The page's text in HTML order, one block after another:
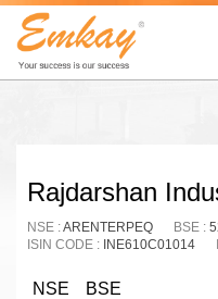
Rajdarshan
NSE :ARENTERPEQ BSE :
ISIN CODE : INE610C01014
NSE BSE